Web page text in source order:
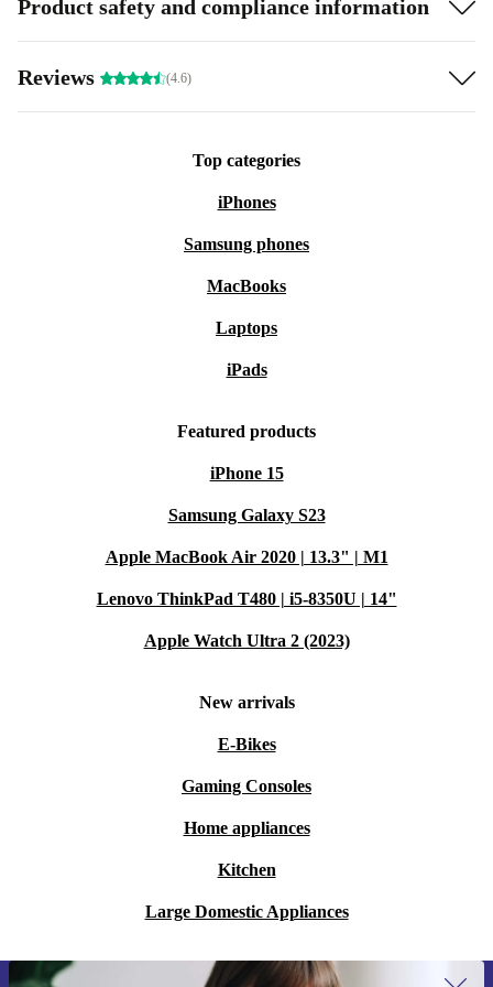
Product safety and compliance information
Reviews (4.6)
Top categories
iPhones
Samsung phones
MacBooks
Laptops
iPads
Featured products
iPhone 15
Samsung Galaxy S23
Apple MacBook Air 2020 | 13.3" | M1
Lenovo ThinkPad T480 | i5-8350U | 14"
Apple Watch Ultra 2 (2023)
New arrivals
E-Bikes
Gaming Consoles
Home appliances
Kitchen
Large Domestic Appliances